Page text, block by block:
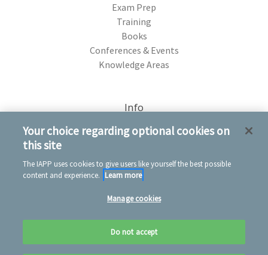
Exam Prep
Training
Books
Conferences & Events
Knowledge Areas
Info
75 Rochester Ave. Portsmouth, NH 03801
© 2026 IAPP Store
Conditions of use
Refund policy
Contact us
Your choice regarding optional cookies on
this site
The IAPP uses cookies to give users like yourself the best possible
content and experience. Learn more
Manage cookies
Do not accept